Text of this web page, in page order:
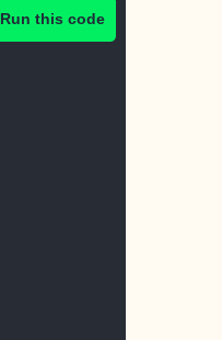
Run this code